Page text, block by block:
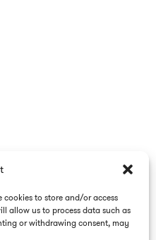
cookies to store and/or access
allow us to process data such as
or withdrawing consent, may